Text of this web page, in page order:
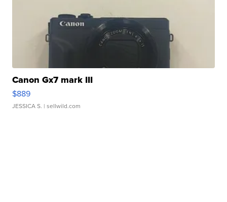
Canon Gx7 mark III
$889
JESSICA S. | sellwild.com